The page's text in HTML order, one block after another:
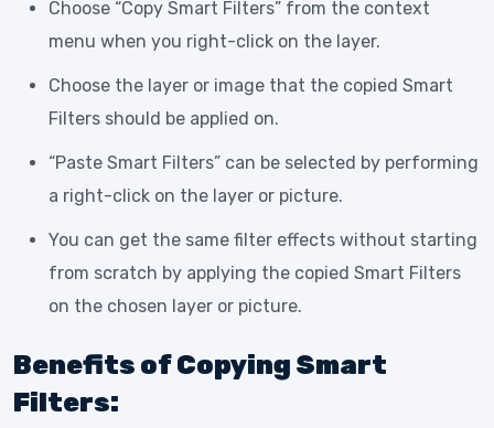
Choose “Copy Smart Filters” from the context
menu when you right-click on the layer.
Choose the layer or image that the copied Smart
Filters should be applied on.
“Paste Smart Filters” can be selected by performing
a right-click on the layer or picture.
You can get the same filter effects without starting
from scratch by applying the copied Smart Filters
on the chosen layer or picture.
Benefits of Copying Smart
Filters: